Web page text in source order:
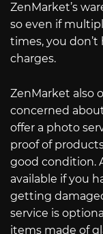
ZenMarket’s
so even if
times, you
charges.
ZenMarket also
concerned
offer a photo
proof of
good condition.
available if you
getting
service is
items made of